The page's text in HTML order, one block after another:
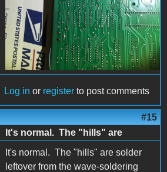
Log in or register to post comments
#15
It's normal. The "hills" are
It's normal. The "hills" are solder
leftover from the wave-soldering